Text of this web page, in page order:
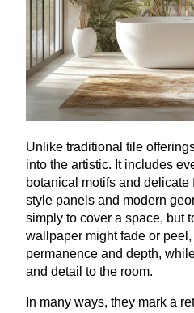
Unlike traditional tile
into the artistic. It includes
botanical motifs and
style panels and modern
simply to cover a space, but
wallpaper might fade or
permanence and depth,
and detail to the room.
In many ways, they mark a